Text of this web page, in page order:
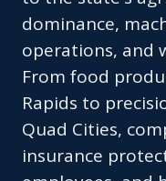
dominance,
operations, and
From food
Rapids to
Quad Cities,
insurance